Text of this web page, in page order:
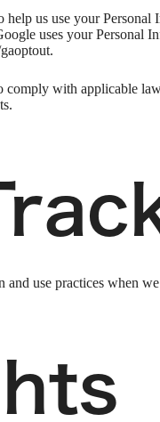
us use your
uses your
with applicable
and use practices when